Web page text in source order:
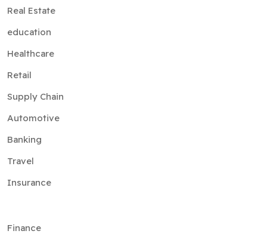
Real Estate
education
Healthcare
Retail
Supply Chain
Automotive
Banking
Travel
Insurance
Finance